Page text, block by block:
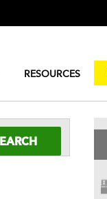
RESOURCES